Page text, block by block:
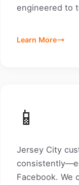
engineered to
Learn More
📱
Jersey City
Facebook. We